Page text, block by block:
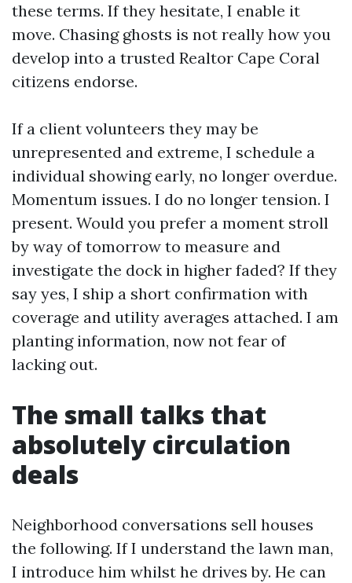
these terms. If they hesitate, I enable it
move. Chasing ghosts is not really how you
develop into a trusted Realtor Cape Coral
citizens endorse.
If a client volunteers they may be
unrepresented and extreme, I schedule a
individual showing early, no longer overdue.
Momentum issues. I do no longer tension. I
present. Would you prefer a moment stroll
by way of tomorrow to measure and
investigate the dock in higher faded? If they
say yes, I ship a short confirmation with
coverage and utility averages attached. I am
planting information, now not fear of
lacking out.
The small talks that
absolutely circulation
deals
Neighborhood conversations sell houses
the following. If I understand the lawn man,
I introduce him whilst he drives by. He can